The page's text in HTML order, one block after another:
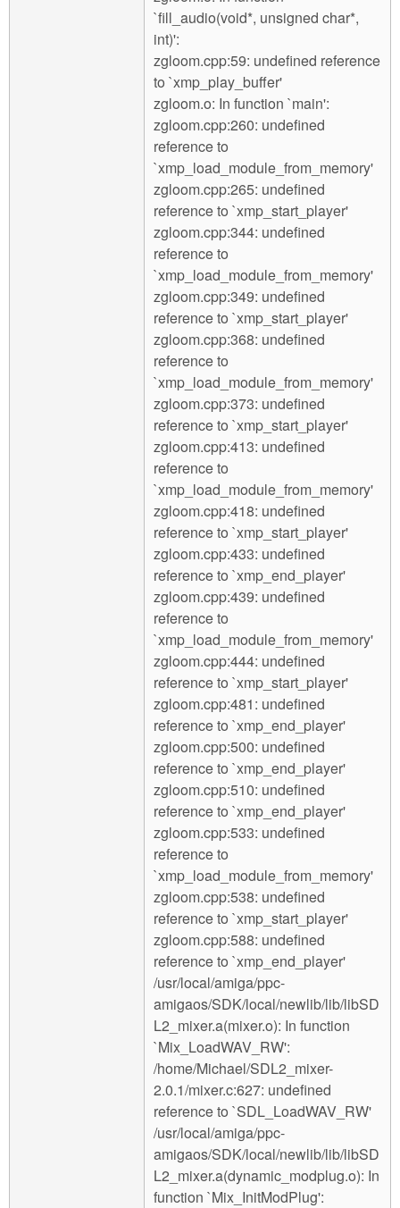
`fill_audio(void*, unsigned char*,
int)':
zgloom.cpp:59: undefined reference
to `xmp_play_buffer'
zgloom.o: In function `main':
zgloom.cpp:260: undefined
reference to
`xmp_load_module_from_memory'
zgloom.cpp:265: undefined
reference to `xmp_start_player'
zgloom.cpp:344: undefined
reference to
`xmp_load_module_from_memory'
zgloom.cpp:349: undefined
reference to `xmp_start_player'
zgloom.cpp:368: undefined
reference to
`xmp_load_module_from_memory'
zgloom.cpp:373: undefined
reference to `xmp_start_player'
zgloom.cpp:413: undefined
reference to
`xmp_load_module_from_memory'
zgloom.cpp:418: undefined
reference to `xmp_start_player'
zgloom.cpp:433: undefined
reference to `xmp_end_player'
zgloom.cpp:439: undefined
reference to
`xmp_load_module_from_memory'
zgloom.cpp:444: undefined
reference to `xmp_start_player'
zgloom.cpp:481: undefined
reference to `xmp_end_player'
zgloom.cpp:500: undefined
reference to `xmp_end_player'
zgloom.cpp:510: undefined
reference to `xmp_end_player'
zgloom.cpp:533: undefined
reference to
`xmp_load_module_from_memory'
zgloom.cpp:538: undefined
reference to `xmp_start_player'
zgloom.cpp:588: undefined
reference to `xmp_end_player'
/usr/local/amiga/ppc-
amigaos/SDK/local/newlib/lib/libSD
L2_mixer.a(mixer.o): In function
`Mix_LoadWAV_RW':
/home/Michael/SDL2_mixer-
2.0.1/mixer.c:627: undefined
reference to `SDL_LoadWAV_RW'
/usr/local/amiga/ppc-
amigaos/SDK/local/newlib/lib/libSD
L2_mixer.a(dynamic_modplug.o): In
function `Mix_InitModPlug':